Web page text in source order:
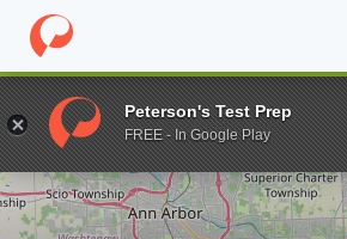
Home Grad Schools Eastern Michigan
Enter a keyword
Peterson's Test Prep
FREE - In Google Play